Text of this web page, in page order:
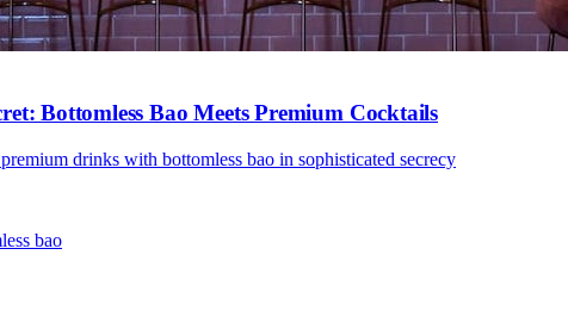
Bottomless Bao Meets Premium Cocktails
drinks with bottomless bao in sophisticated secrecy
bao